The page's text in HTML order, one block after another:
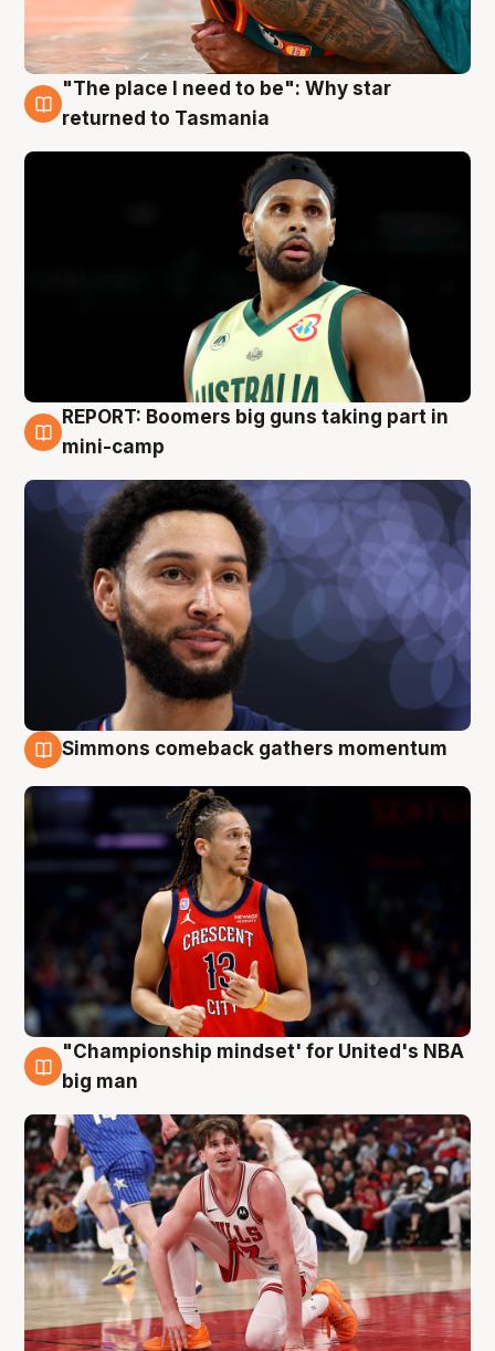
10 Aug
"The place I need to be": Why star
returned to Tasmania
10 Aug
REPORT: Boomers big guns taking part in
mini-camp
Simmons comeback gathers momentum
10 Aug
"Championship mindset' for United's NBA
big man